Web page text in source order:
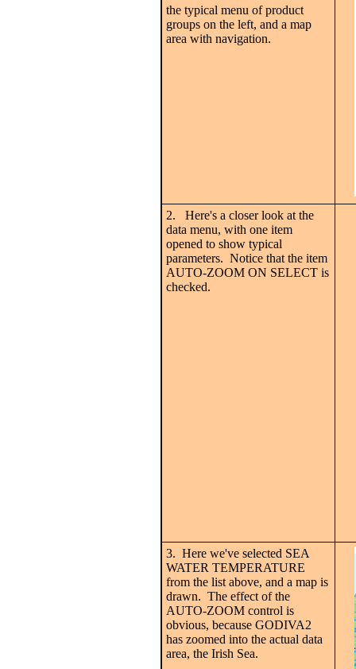
the typical menu of product
groups on the left, and a map
area with navigation.
2. Here's a closer look at the
data menu, with one item
opened to show typical
parameters. Notice that the item
AUTO-ZOOM ON SELECT is
checked.
3. Here we've selected SEA
WATER TEMPERATURE
from the list above, and a map is
drawn. The effect of the
AUTO-ZOOM control is
obvious, because GODIVA2
has zoomed into the actual data
area, the Irish Sea.